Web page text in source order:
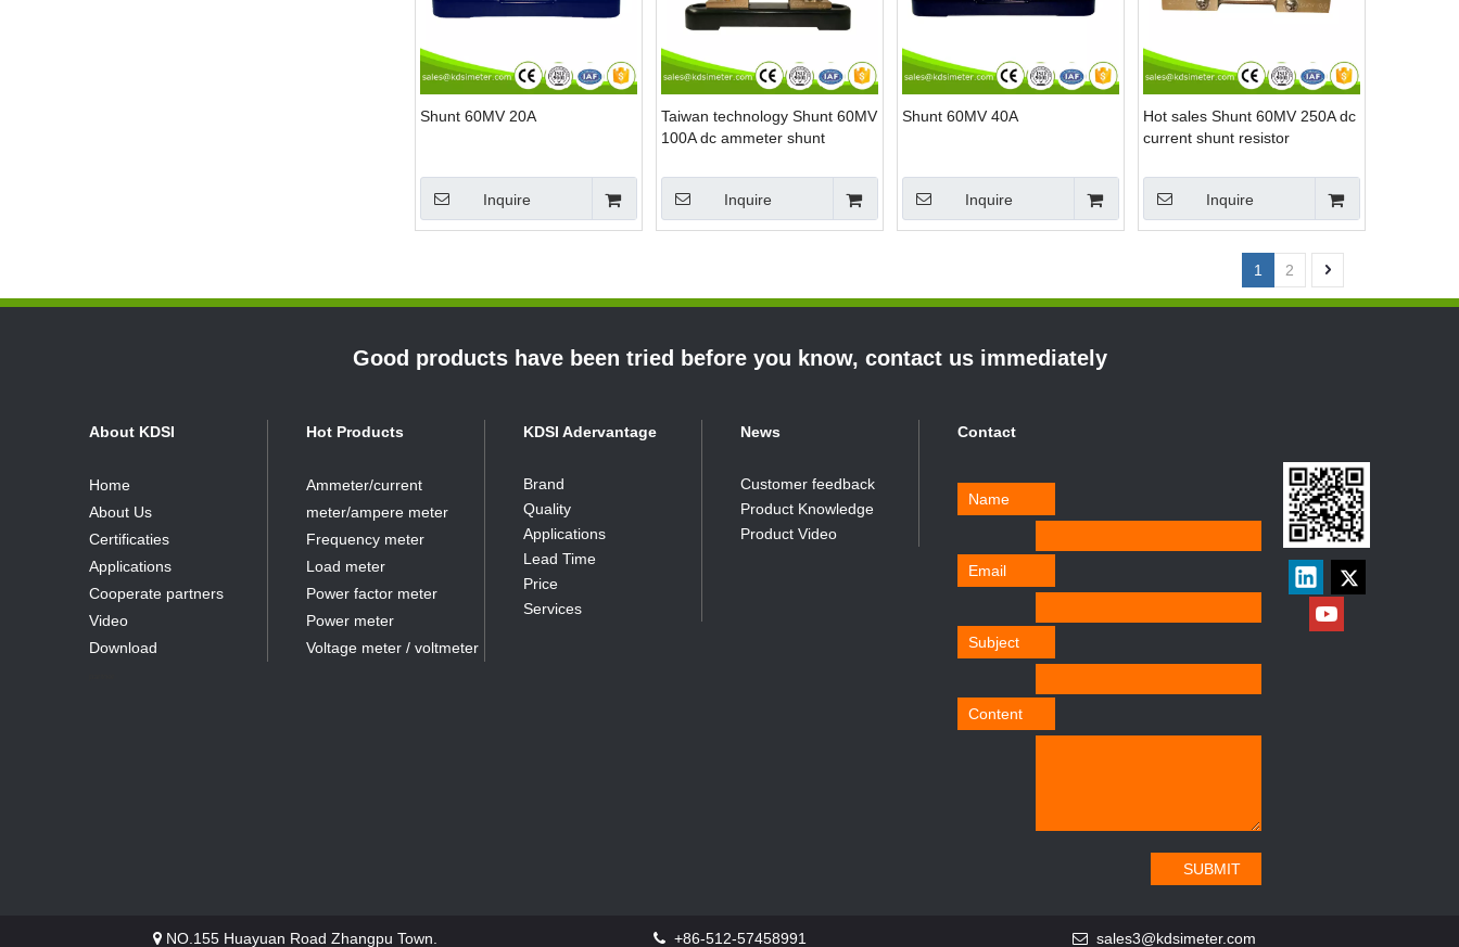
Shunt 60MV 20A
Inquire
Taiwan technology Shunt 60MV
100A dc ammeter shunt
Inquire
Shunt 60MV 40A
Inquire
Hot sales Shunt 60MV 250A dc
current shunt resistor
Inquire
1 2
Good products have been tried before you know, contact us immediately
About KDSI
Home
About Us
Certificaties
Applications
Cooperate partners
Video
Download
Hot Products
Ammeter/current
meter/ampere meter
Frequency meter
Load meter
Power factor meter
Power meter
Voltage meter / voltmeter
KDSI Adervantage
Brand
Quality
Applications
Lead Time
Price
Services
News
Customer feedback
Product Knowledge
Product Video
Contact
Name
Email
Subject
Content
SUBMIT
 NO.155 Huayuan Road Zhangpu Town. +86-512-57458991  sales3@kdsimeter.com